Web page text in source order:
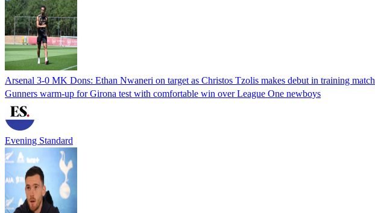
Arsenal 3-0 MK Dons: Ethan Nwaneri on target as Christos Tzolis makes debut in training match
Gunners warm-up for Girona test with comfortable win over League One newboys
Evening Standard